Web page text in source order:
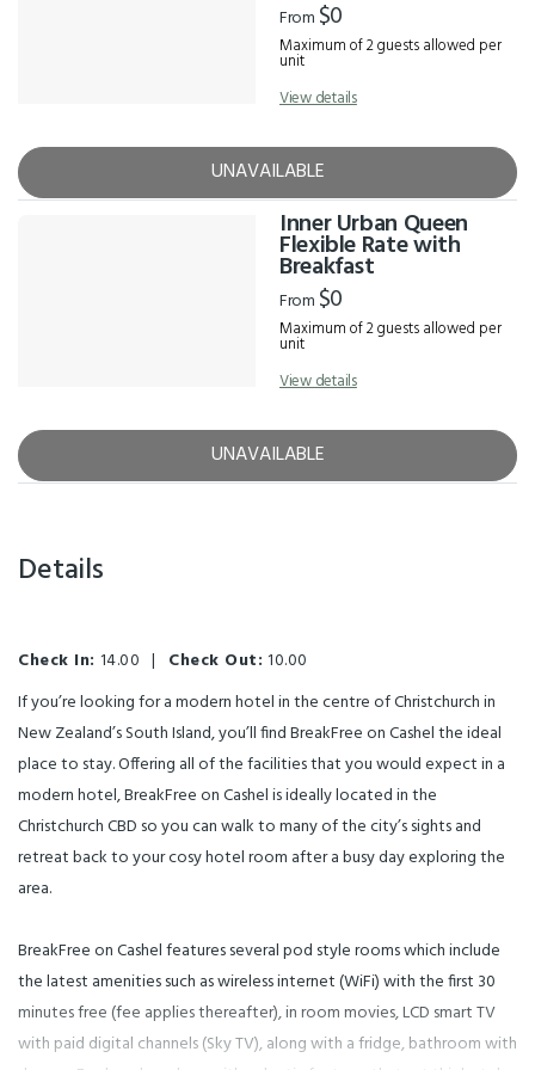
From $0
Maximum of 2 guests allowed per
unit
View details
UNAVAILABLE
Inner Urban Queen
Flexible Rate with
Breakfast
From $0
Maximum of 2 guests allowed per
unit
View details
UNAVAILABLE
Details
Check In: 14.00 | Check Out: 10.00
If you’re looking for a modern hotel in the centre of Christchurch in
New Zealand’s South Island, you’ll find BreakFree on Cashel the ideal
place to stay. Offering all of the facilities that you would expect in a
modern hotel, BreakFree on Cashel is ideally located in the
Christchurch CBD so you can walk to many of the city’s sights and
retreat back to your cosy hotel room after a busy day exploring the
area.
BreakFree on Cashel features several pod style rooms which include
the latest amenities such as wireless internet (WiFi) with the first 30
minutes free (fee applies thereafter), in room movies, LCD smart TV
with paid digital channels (Sky TV), along with a fridge, bathroom with